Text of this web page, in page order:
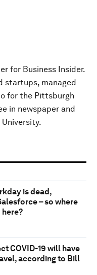
for Business Insider.
startups, managed
for the Pittsburgh
in newspaper and
is dead,
– so where
COVID-19 will have
according to Bill